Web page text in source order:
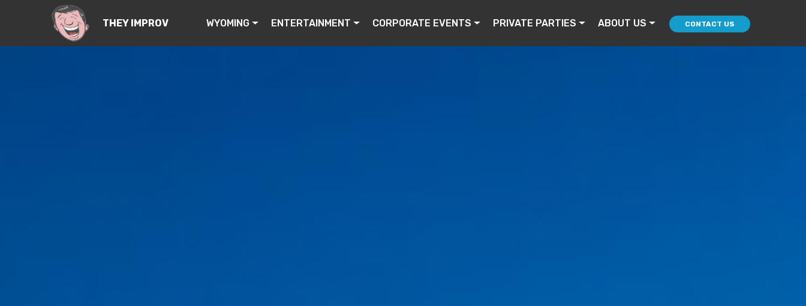
THEY IMPROV WYOMING ENTERTAINMENT CORPORATE EVENTS PRIVATE PARTIES ABOUT US CONTACT US